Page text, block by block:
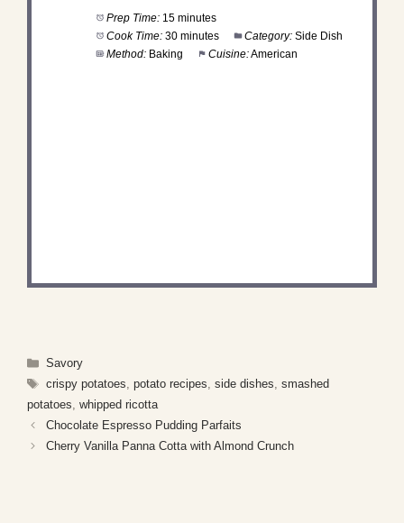
Prep Time: 15 minutes
Cook Time: 30 minutes Category: Side Dish
Method: Baking Cuisine:American
Categories
Savory
Tags
crispy potatoes potato recipes side dishes smashed
potatoes whipped ricotta
Chocolate Espresso Pudding Parfaits
Cherry Vanilla Panna Cotta with Almond Crunch